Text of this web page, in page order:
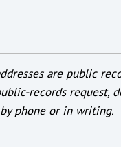
are public
records
phone or in writing.